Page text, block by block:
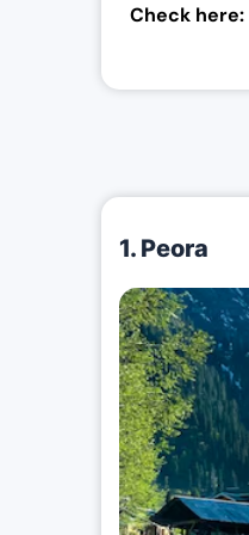
Check here:
1. Peora